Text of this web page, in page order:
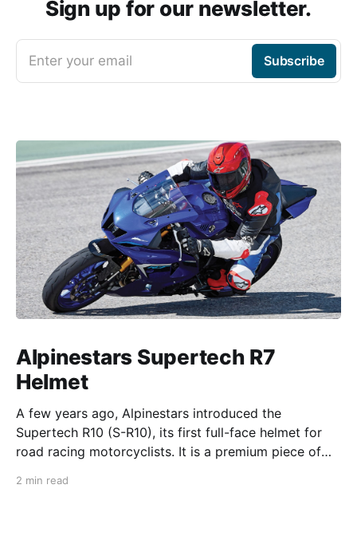
Sign up for our newsletter.
Enter your email Subscribe
Alpinestars Supertech R7
Helmet
A few years ago, Alpinestars introduced the
Supertech R10 (S-R10), its first full-face helmet for
road racing motorcyclists. It is a premium piece of
from established competitors. For 2026, Alpinestars
2 min read